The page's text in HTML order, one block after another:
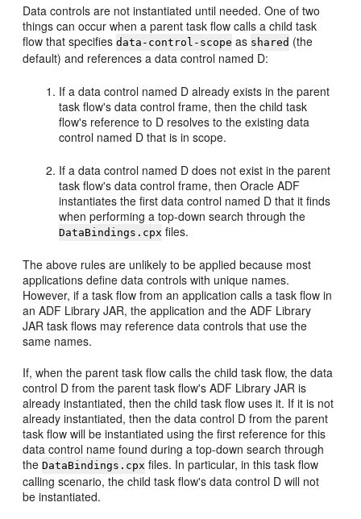
Data controls are not instantiated until needed. One of two
things can occur when a parent task flow calls a child task
flow that specifiesdata-control-scope as shared (the
default) and references a data control named D:
If a data control named D already exists in the parent
task flow's data control frame, then the child task
flow's reference to D resolves to the existing data
control named D that is in scope.
If a data control named D does not exist in the parent
task flow's data control frame, then Oracle ADF
instantiates the first data control named D that it finds
when performing a top-down search through the
DataBindings.cpx files.
The above rules are unlikely to be applied because most
applications define data controls with unique names.
However, if a task flow from an application calls a task flow in
an ADF Library JAR, the application and the ADF Library
JAR task flows may reference data controls that use the
same names.
If, when the parent task flow calls the child task flow, the data
control D from the parent task flow's ADF Library JAR is
already instantiated, then the child task flow uses it. If it is not
already instantiated, then the data control D from the parent
task flow will be instantiated using the first reference for this
data control name found during a top-down search through
theDataBindings.cpx files. In particular, in this task flow
calling scenario, the child task flow's data control D will not
be instantiated.